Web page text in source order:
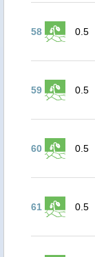
58 0.5
59 0.5
60 0.5
61 0.5